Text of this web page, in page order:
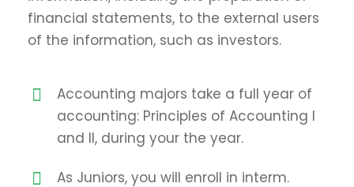
financial statements, to the external users
of the information, such as investors.
Accounting majors take a full year of
accounting: Principles of Accounting I
and II, during your the year.
As Juniors, you will enroll in interm.